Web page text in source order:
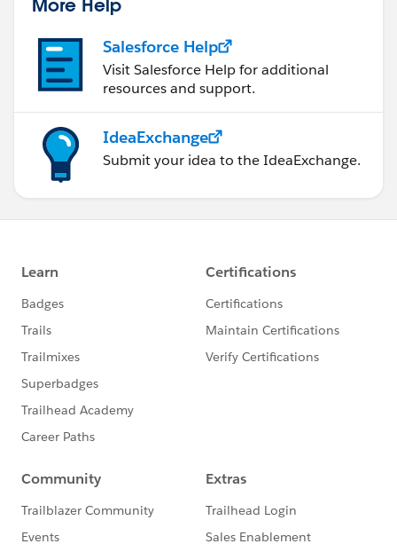
Salesforce Help
Visit Salesforce Help for additional
resources and support.
IdeaExchange
Submit your idea to the IdeaExchange.